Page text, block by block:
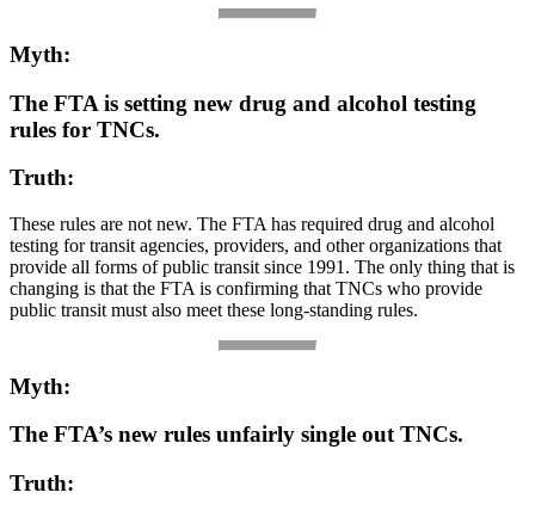
Myth:
The FTA is setting new drug and alcohol testing
rules for TNCs.
Truth:
These rules are not new. The FTA has required drug and alcohol
testing for transit agencies, providers, and other organizations that
provide all forms of public transit since 1991. The only thing that is
changing is that the FTA is confirming that TNCs who provide
public transit must also meet these long-standing rules.
Myth:
The FTA’s new rules unfairly single out TNCs.
Truth: